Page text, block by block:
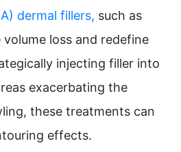
dermal fillers, such as
loss and redefine
injecting filler into
exacerbating the
these treatments can
effects.